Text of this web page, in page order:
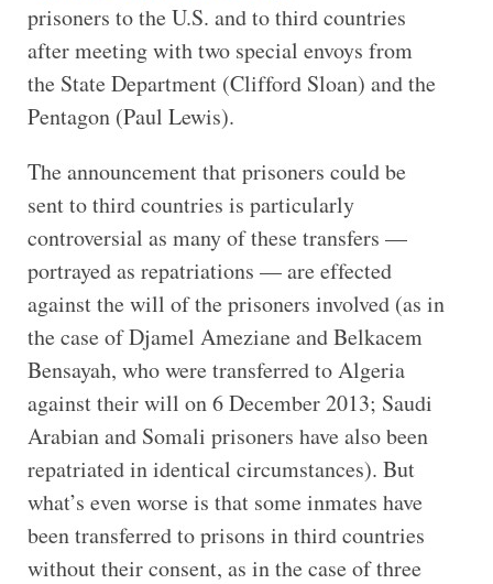
prisoners to the U.S. and to third countries
after meeting with two special envoys from
the State Department (Clifford Sloan) and the
Pentagon (Paul Lewis).
The announcement that prisoners could be
sent to third countries is particularly
controversial as many of these transfers —
portrayed as repatriations — are effected
against the will of the prisoners involved (as in
the case of Djamel Ameziane and Belkacem
Bensayah, who were transferred to Algeria
against their will on 6 December 2013; Saudi
Arabian and Somali prisoners have also been
repatriated in identical circumstances). But
what’s even worse is that some inmates have
been transferred to prisons in third countries
without their consent, as in the case of three